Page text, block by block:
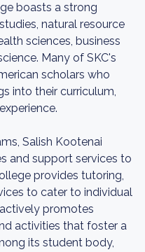
boasts a strong
natural resource
sciences, business
Many of SKC's
scholars who
into their curriculum,
Salish Kootenai
and support services to
provides tutoring,
to cater to individual
promotes
activities that foster a
its student body,